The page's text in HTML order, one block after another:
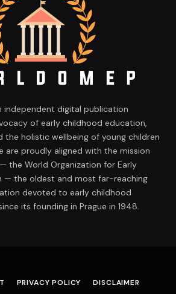
independent digital publication
of early childhood education,
the holistic wellbeing of young children
are proudly aligned with the mission
the World Organization for Early
— the oldest and most far-reaching
devoted to early childhood
its founding in Prague in 1948.
PRIVACY POLICY DISCLAIMER